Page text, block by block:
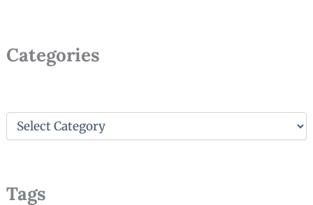
Categories
o
r
Tags